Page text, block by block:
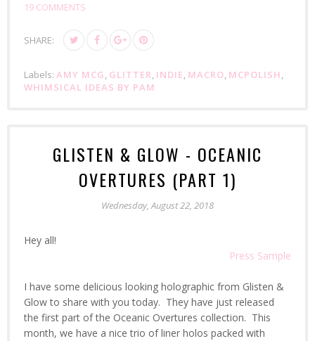
19 COMMENTS
SHARE:
Labels: AMY MCG, GLITTER, INDIE, MACRO, MCPOLISH,
WHIMSICAL IDEAS BY PAM
GLISTEN & GLOW - OCEANIC
OVERTURES (PART 1)
Wednesday, August 22, 2018
Hey all!
Press Sample
I have some delicious looking holographic from Glisten &
Glow to share with you today. They have just released
the first part of the Oceanic Overtures collection. This
month, we have a nice trio of liner holos packed with